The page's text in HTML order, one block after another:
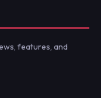
features, and